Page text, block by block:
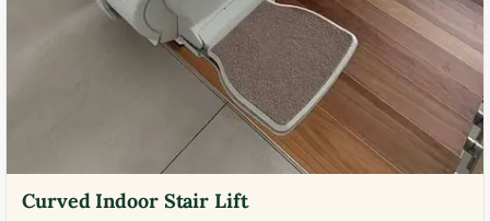
Curved Indoor Stair Lift